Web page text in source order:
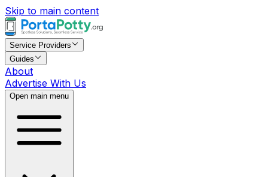
Skip to main content
Service Providers
Guides
About
Advertise With Us
Open main menu